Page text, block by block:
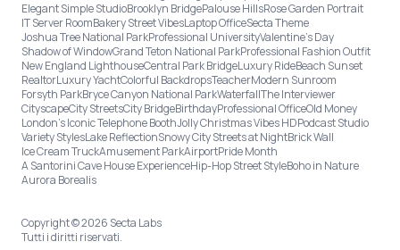
Elegant Simple StudioBrooklyn BridgePalouse HillsRose Garden Portrait
IT Server RoomBakery Street VibesLaptop OfficeSecta Theme
Joshua Tree National ParkProfessional UniversityValentine's Day
Shadow of WindowGrand Teton National ParkProfessional Fashion Outfit
New England LighthouseCentral Park BridgeLuxury RideBeach Sunset
RealtorLuxury YachtColorful BackdropsTeacherModern Sunroom
Forsyth ParkBryce Canyon National ParkWaterfallThe Interviewer
CityscapeCity StreetsCity BridgeBirthdayProfessional OfficeOld Money
London’s Iconic Telephone BoothJolly Christmas Vibes HDPodcast Studio
Variety StylesLake ReflectionSnowy City Streets at NightBrick Wall
Ice Cream TruckAmusement ParkAirportPride Month
A Santorini Cave House ExperienceHip-Hop Street StyleBoho in Nature
Aurora Borealis
Copyright © 2026 Secta Labs
Tutti i diritti riservati.